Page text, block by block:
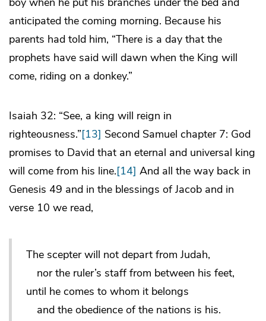
anticipated the coming morning. Because his
parents had told him, “There is a day that the
prophets have said will dawn when the King will
come, riding on a donkey.”
Isaiah 32: “See, a king will reign in
righteousness.”[13] Second Samuel chapter 7: God
promises to David that an eternal and universal king
will come from his line.[14] And all the way back in
Genesis 49 and in the blessings of Jacob and in
verse 10 we read,
The scepter will not depart from Judah,
nor the ruler’s staff from between his feet,
until he comes to whom it belongs
and the obedience of the nations is his.